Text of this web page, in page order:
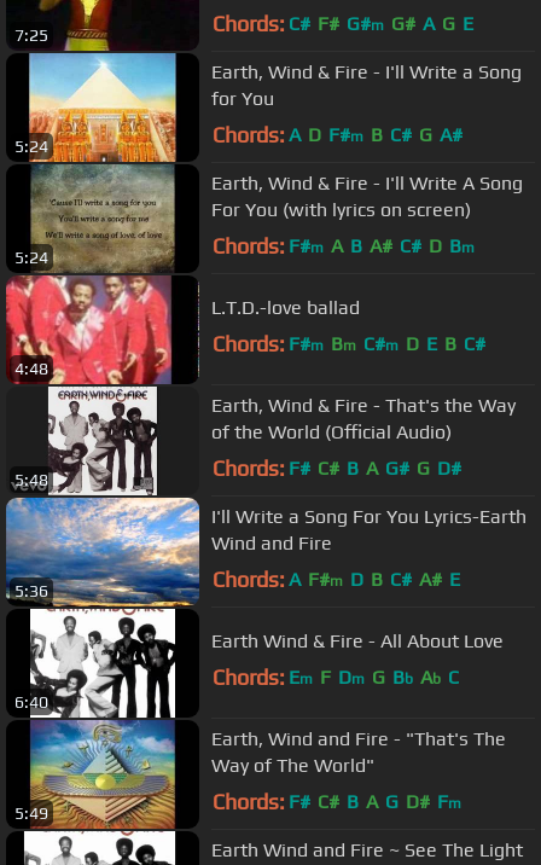
7:25 Chords: C# F# G#m G# A G E
5:24
Earth, Wind & Fire - I'll Write a Song
for You
Chords: A D F#m B C# G A#
5:24
Earth, Wind & Fire - I'll Write A Song
For You (with lyrics on screen)
Chords: F#m A B A# C# D Bm
4:48
L.T.D.-love ballad
Chords: F#m Bm C#m D E B C#
5:48
Earth, Wind & Fire - That's the Way
of the World (Official Audio)
Chords: F# C# B A G# G D#
5:36
I'll Write a Song For You Lyrics-Earth
Wind and Fire
Chords: A F#m D B C# A# E
6:40
Earth Wind & Fire - All About Love
Chords: Em F Dm G Bb Ab C
5:49
Earth, Wind and Fire - "That's The
Way of The World"
Chords: F# C# B A G D# Fm
Earth Wind and Fire ~ See The Light